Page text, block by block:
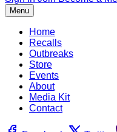
Menu
Home
Recalls
Outbreaks
Store
Events
About
Media Kit
Contact